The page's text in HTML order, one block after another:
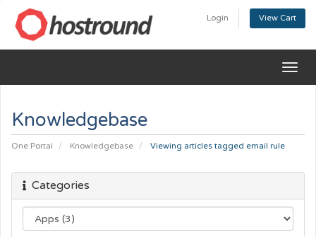
Login View Cart
Knowledgebase
One Portal Knowledgebase Viewing articles tagged email rule
Categories